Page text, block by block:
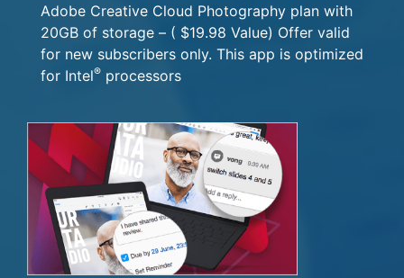
Adobe Creative Cloud Photography plan with
20GB of storage – ( $19.98 Value) Offer valid
for new subscribers only. This app is optimized
for Intel® processors